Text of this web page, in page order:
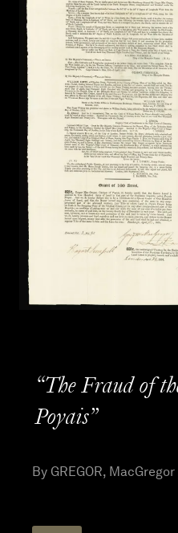
“The Fraud of
Poyais”
By GREGOR, MacGregor